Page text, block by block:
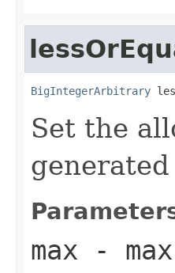
BigIntegerArbitrary
Set the
max -